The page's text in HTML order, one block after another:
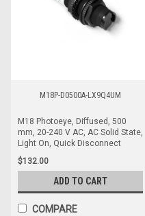
M18P-D0500A-LX9Q4UM
M18 Photoeye, Diffused, 500
mm, 20-240 V AC, AC Solid State,
Light On, Quick Disconnect
$132.00
ADD TO CART
COMPARE